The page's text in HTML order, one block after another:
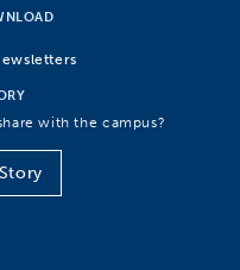
with the campus?